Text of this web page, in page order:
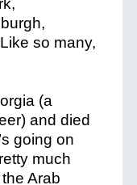
so many,
(a
and died
going on
much
Arab